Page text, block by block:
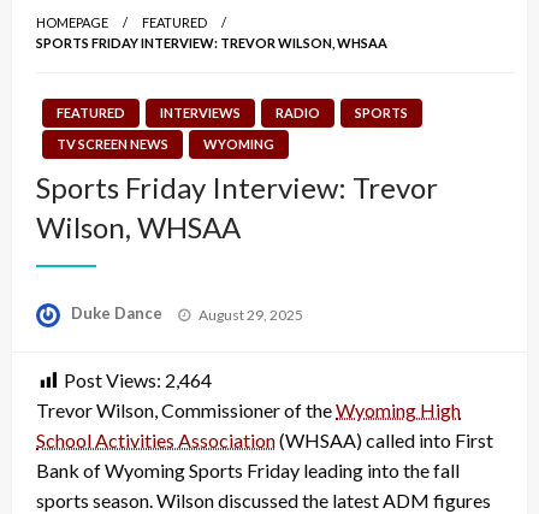
HOMEPAGE
FEATURED
SPORTS FRIDAY INTERVIEW: TREVOR WILSON, WHSAA
FEATURED INTERVIEWS RADIO
SPORTS
TV SCREEN NEWS
WYOMING
Sports Friday Interview: Trevor
Wilson, WHSAA
Duke Dance
Posted
August 29, 2025
Post Views: 2,464
Trevor Wilson, Commissioner of theWyoming High
School Activities Association(WHSAA) called into First
Bank of Wyoming Sports Friday leading into the fall
sports season. Wilson discussed the latest ADM figures